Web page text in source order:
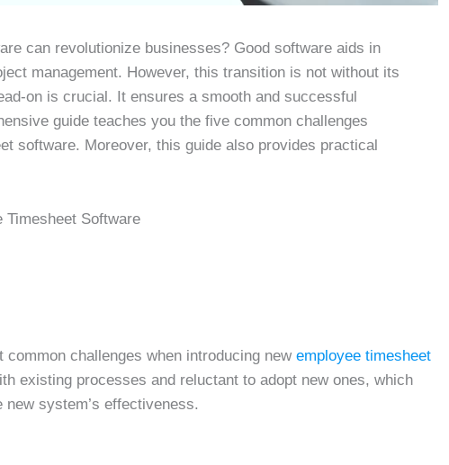
can revolutionize businesses? Good software aids in
management. However, this transition is not without its
on is crucial. It ensures a smooth and successful
guide teaches you the five common challenges
software. Moreover, this guide also provides practical
Timesheet Software
challenges when introducing newemployee timesheet
existing processes and reluctant to adopt new ones, which
system’s effectiveness.